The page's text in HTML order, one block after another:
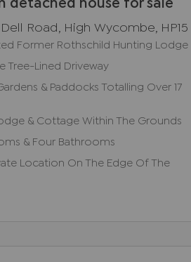
detached house for sale
Road, High Wycombe, HP15
Former Rothschild Hunting Lodge
Tree-Lined Driveway
& Paddocks Totalling Over 17
& Cottage Within The Grounds
& Four Bathrooms
Location On The Edge Of The